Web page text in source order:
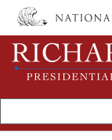
Skip
main
content
Search